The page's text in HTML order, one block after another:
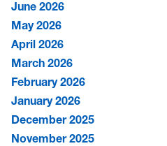
June 2026
May 2026
April 2026
March 2026
February 2026
January 2026
December 2025
November 2025